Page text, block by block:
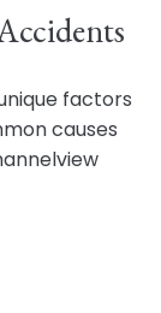
factors
causes